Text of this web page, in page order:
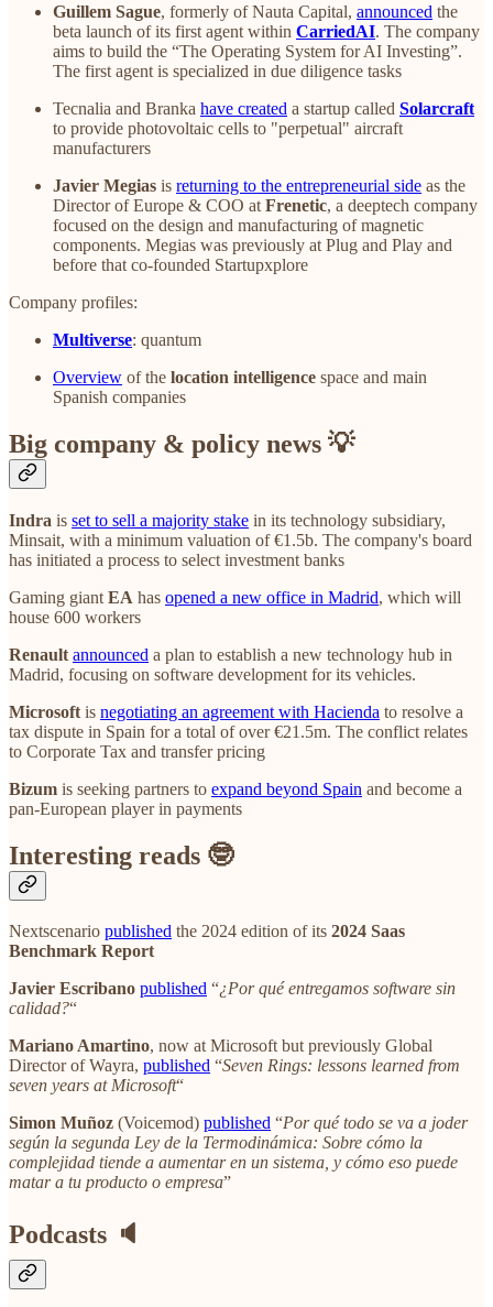
Guillem Sague, formerly of Nauta Capital, announced the
beta launch of its first agent within CarriedAI. The company
aims to build the “The Operating System for AI Investing”.
The first agent is specialized in due diligence tasks
Tecnalia and Branka have created a startup called Solarcraft
to provide photovoltaic cells to "perpetual" aircraft
manufacturers
Javier Megias is returning to the entrepreneurial side as the
Director of Europe & COO at Frenetic, a deeptech company
focused on the design and manufacturing of magnetic
components. Megias was previously at Plug and Play and
before that co-founded Startupxplore
Company profiles:
Multiverse: quantum
Overview of the location intelligence space and main
Spanish companies
Big company & policy news 💡
Indra is set to sell a majority stake in its technology subsidiary,
Minsait, with a minimum valuation of €1.5b. The company's board
has initiated a process to select investment banks
Gaming giant EA has opened a new office in Madrid, which will
house 600 workers
Renault announced a plan to establish a new technology hub in
Madrid, focusing on software development for its vehicles.
Microsoft is negotiating an agreement with Hacienda to resolve a
tax dispute in Spain for a total of over €21.5m. The conflict relates
to Corporate Tax and transfer pricing
Bizum is seeking partners to expand beyond Spain and become a
pan-European player in payments
Interesting reads 🤓
Nextscenario published the 2024 edition of its 2024 Saas
Benchmark Report
Javier Escribano published “¿Por qué entregamos software sin
calidad?“
Mariano Amartino, now at Microsoft but previously Global
Director of Wayra, published “Seven Rings: lessons learned from
seven years at Microsoft“
Simon Muñoz (Voicemod) published “Por qué todo se va a joder
según la segunda Ley de la Termodinámica: Sobre cómo la
complejidad tiende a aumentar en un sistema, y cómo eso puede
matar a tu producto o empresa”
Podcasts 🔈